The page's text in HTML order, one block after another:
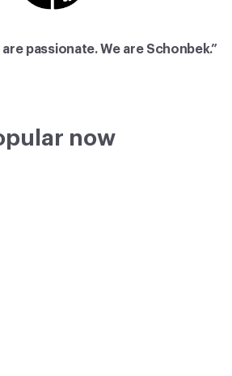
passionate. We are Schonbek.”
now